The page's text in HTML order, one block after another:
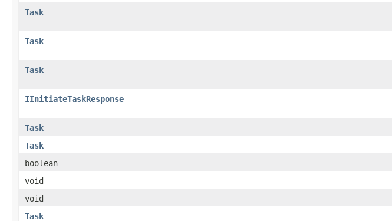
Task
Task
Task
IInitiateTaskResponse
Task
Task
boolean
void
void
Task